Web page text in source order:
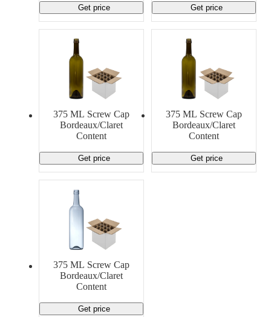
Get price Get price
375 ML Screw Cap
Bordeaux/Claret
Content
Get price
375 ML Screw Cap
Bordeaux/Claret
Content
Get price
375 ML Screw Cap
Bordeaux/Claret
Content
Get price